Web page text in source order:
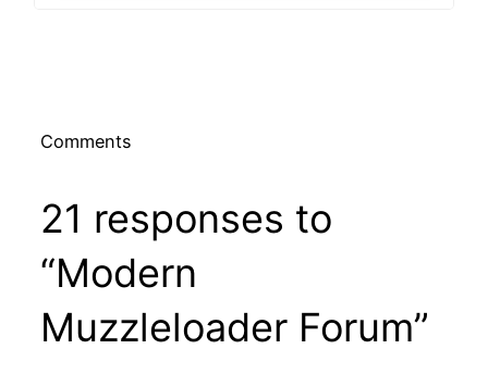
n
.
Comments
21 responses to
“Modern
Muzzleloader Forum”